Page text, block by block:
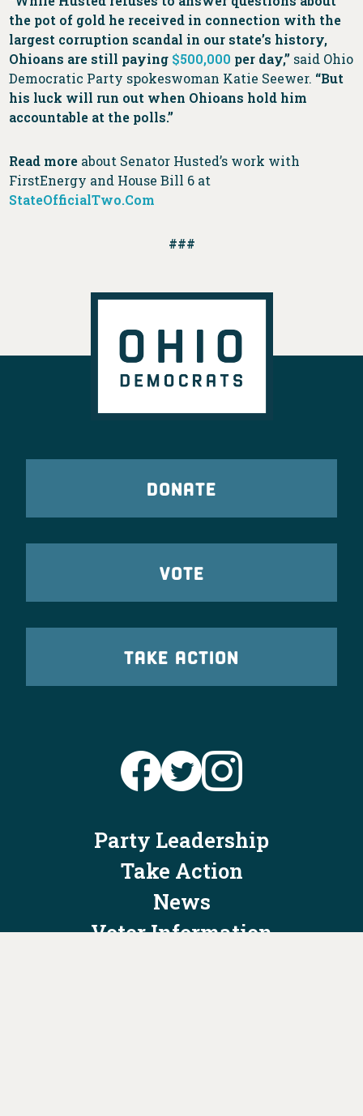
the pot of gold he received in connection with the
largest corruption scandal in our state’s history,
Ohioans are still paying $500,000 per day,” said Ohio
Democratic Party spokeswoman Katie Seewer. “But
his luck will run out when Ohioans hold him
accountable at the polls.”
Read more about Senator Husted’s work with
FirstEnergy and House Bill 6 at
StateOfficialTwo.Com
###
DONATE
VOTE
TAKE ACTION
Party Leadership
Take Action
News
Voter Information